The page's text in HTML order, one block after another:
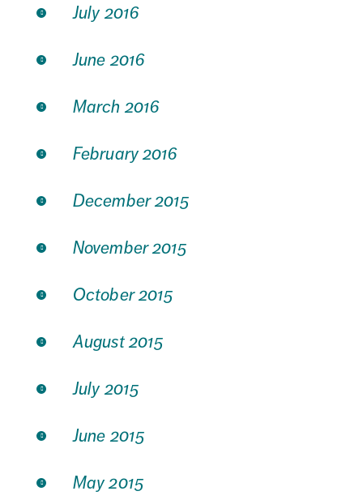
July 2016
June 2016
March 2016
February 2016
December 2015
November 2015
October 2015
August 2015
July 2015
June 2015
May 2015